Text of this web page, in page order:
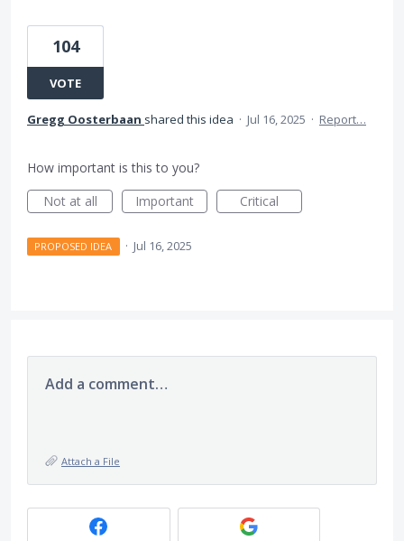
104
VOTE
Gregg Oosterbaan shared this idea · Jul 16, 2025 · Report…
How important is this to you?
Not at all
Important Critical
PROPOSED IDEA · Jul 16, 2025
Add a comment…
Attach a File